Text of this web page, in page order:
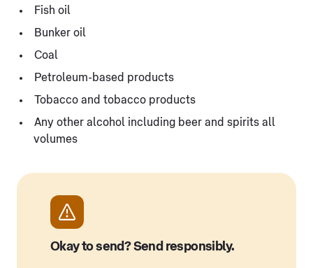
Fish oil
Bunker oil
Coal
Petroleum-based products
Tobacco and tobacco products
Any other alcohol including beer and spirits all
volumes
Okay to send? Send responsibly.